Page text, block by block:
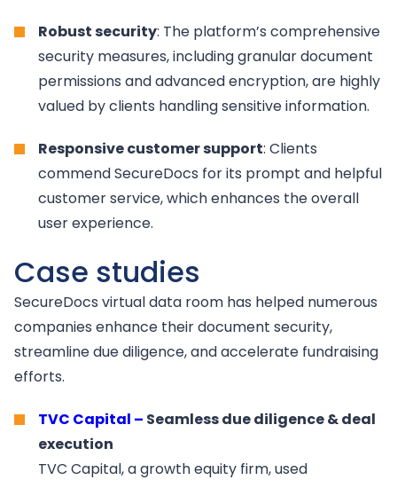
Robust security: The platform’s comprehensive
security measures, including granular document
permissions and advanced encryption, are highly
valued by clients handling sensitive information.
Responsive customer support: Clients
commend SecureDocs for its prompt and helpful
customer service, which enhances the overall
user experience.
Case studies
SecureDocs virtual data room has helped numerous
companies enhance their document security,
streamline due diligence, and accelerate fundraising
efforts.
TVC Capital – Seamless due diligence & deal
execution
TVC Capital, a growth equity firm, used